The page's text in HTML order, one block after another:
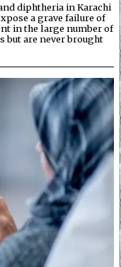
diphtheria in Karachi
a grave failure of
in the large number of
but are never brought